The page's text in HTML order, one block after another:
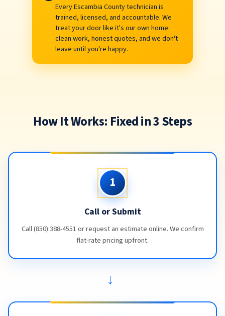
Every Escambia County technician is
trained, licensed, and accountable. We
treat your door like it's our own home:
clean work, honest quotes, and we don't
leave until you're happy.
How It Works: Fixed in 3 Steps
1
Call or Submit
Call (850) 388-4551 or request an estimate online. We confirm
flat-rate pricing upfront.
→